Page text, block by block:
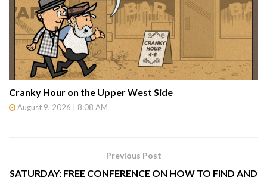
Cranky Hour on the Upper West Side
August 9, 2026 | 8:08 AM
Previous Post
SATURDAY: FREE CONFERENCE ON HOW TO FIND AND